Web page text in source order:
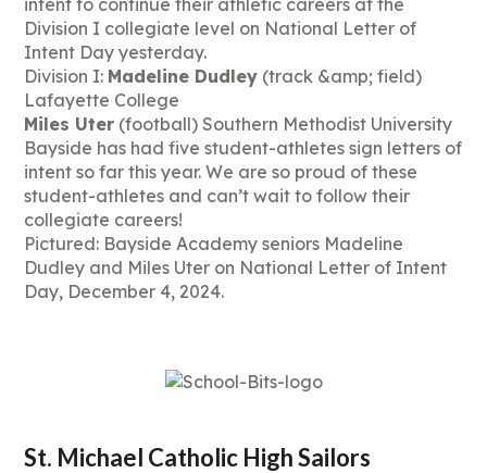
intent to continue their athletic careers at the
Division I collegiate level on National Letter of
Intent Day yesterday.
Division I: Madeline Dudley (track &amp; field)
Lafayette College
Miles Uter (football) Southern Methodist University
Bayside has had five student-athletes sign letters of
intent so far this year. We are so proud of these
student-athletes and can’t wait to follow their
collegiate careers!
Pictured: Bayside Academy seniors Madeline
Dudley and Miles Uter on National Letter of Intent
Day, December 4, 2024.
St. Michael Catholic High Sailors